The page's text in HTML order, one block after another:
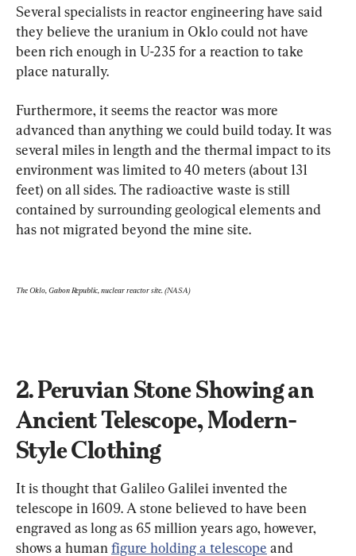
Several specialists in reactor engineering have said
they believe the uranium in Oklo could not have
been rich enough in U-235 for a reaction to take
place naturally.
Furthermore, it seems the reactor was more
advanced than anything we could build today. It was
several miles in length and the thermal impact to its
environment was limited to 40 meters (about 131
feet) on all sides. The radioactive waste is still
contained by surrounding geological elements and
has not migrated beyond the mine site.
The Oklo, Gabon Republic, nuclear reactor site. (NASA)
2. Peruvian Stone Showing an
Ancient Telescope, Modern-
Style Clothing
It is thought that Galileo Galilei invented the
telescope in 1609. A stone believed to have been
engraved as long as 65 million years ago, however,
shows a human figure holding a telescope and